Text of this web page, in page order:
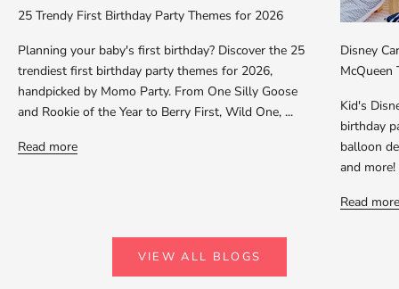
25 Trendy First Birthday Party Themes for 2026
Planning your baby's first birthday? Discover the 25
trendiest first birthday party themes for 2026,
handpicked by Momo Party. From One Silly Goose
and Rookie of the Year to Berry First, Wild One, ...
Read more
Disney
McQueen
Kid's
birthday
balloon
and more!
Read more
VIEW ALL BLOGS